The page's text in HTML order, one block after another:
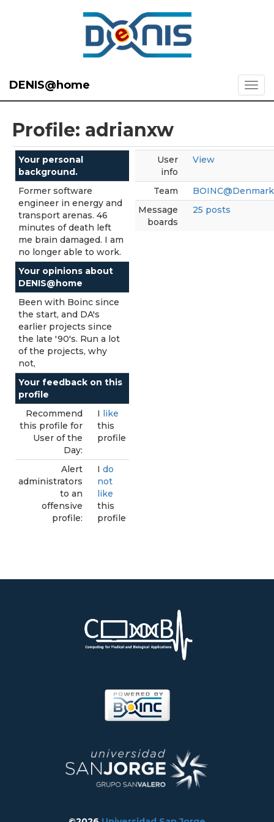
DENIS@home
Profile: adrianxw
Your personal
background.
Former software
engineer in energy and
transport arenas. 46
minutes of death left
me brain damaged. I am
no longer able to work.
Your opinions about
DENIS@home
Been with Boinc since
the start, and DA's
earlier projects since
the late '90's. Run a lot
of the projects, why
not,
Your feedback on this
profile
Recommend
this profile for
User of the
Day:
I like
this
profile
Alert
administrators
to an
offensive
profile:
I do
not
like
this
profile
User
info
View
Team
BOINC@Denmark
Message
boards
25 posts